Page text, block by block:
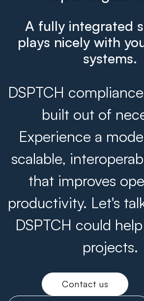
A fully integrated
plays nicely with
systems.
DSPTCH
built out of
Experience a
scalable,
that improves
productivity. Let's
DSPTCH could
projects.
Contact us